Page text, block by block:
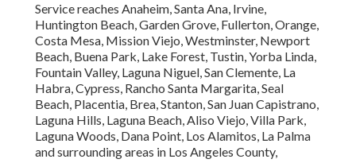
Service reaches Anaheim, Santa Ana, Irvine,
Huntington Beach, Garden Grove, Fullerton, Orange,
Costa Mesa, Mission Viejo, Westminster, Newport
Beach, Buena Park, Lake Forest, Tustin, Yorba Linda,
Fountain Valley, Laguna Niguel, San Clemente, La
Habra, Cypress, Rancho Santa Margarita, Seal
Beach, Placentia, Brea, Stanton, San Juan Capistrano,
Laguna Hills, Laguna Beach, Aliso Viejo, Villa Park,
Laguna Woods, Dana Point, Los Alamitos, La Palma
and surrounding areas in Los Angeles County,